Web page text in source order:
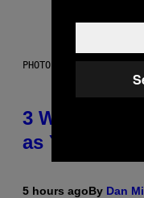
PHOTO ILLUSTRATION
3 Ways Your
as You Get
5 hours agoBy Dan